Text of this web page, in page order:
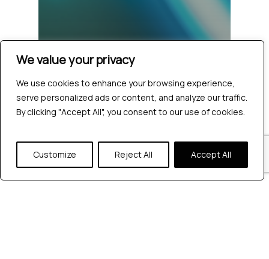
We value your privacy
We use cookies to enhance your browsing experience,
serve personalized ads or content, and analyze our traffic.
By clicking "Accept All", you consent to our use of cookies.
Customize Reject All Accept All